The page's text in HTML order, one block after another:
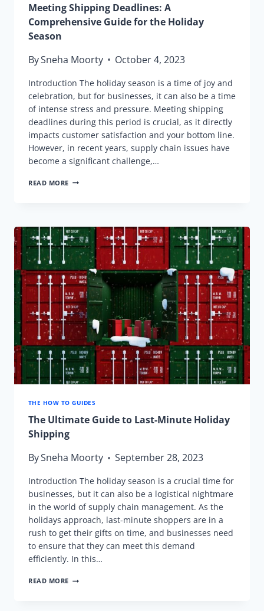
Meeting Shipping Deadlines: A
Comprehensive Guide for the Holiday
Season
BySneha Moorty October 4, 2023
Introduction The holiday season is a time of joy and
celebration, but for businesses, it can also be a time
of intense stress and pressure. Meeting shipping
deadlines during this period is crucial, as it directly
impacts customer satisfaction and your bottom line.
However, in recent years, supply chain issues have
become a significant challenge,…
READ MORE MEETING
GUIDE
FOR
THE
HOLIDAY
SEASON
THE HOW TO GUIDES
The Ultimate Guide to Last-Minute Holiday
Shipping
BySneha Moorty September 28, 2023
Introduction The holiday season is a crucial time for
businesses, but it can also be a logistical nightmare
in the world of supply chain management. As the
holidays approach, last-minute shoppers are in a
rush to get their gifts on time, and businesses need
to ensure that they can meet this demand
efficiently. In this…
READ MORE THE